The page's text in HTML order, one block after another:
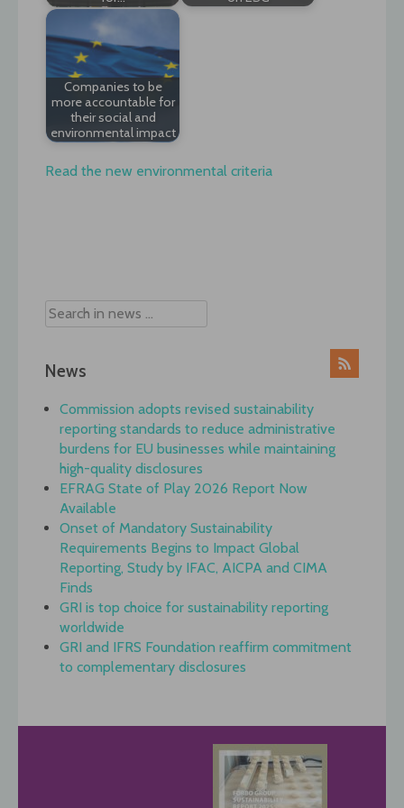
Companies to be
more accountable for
their social and
environmental impact
Read the new environmental criteria
News
Commission adopts revised sustainability
reporting standards to reduce administrative
burdens for EU businesses while maintaining
high-quality disclosures
EFRAG State of Play 2026 Report Now
Available
Onset of Mandatory Sustainability
Requirements Begins to Impact Global
Reporting, Study by IFAC, AICPA and CIMA
Finds
GRI is top choice for sustainability reporting
worldwide
GRI and IFRS Foundation reaffirm commitment
to complementary disclosures